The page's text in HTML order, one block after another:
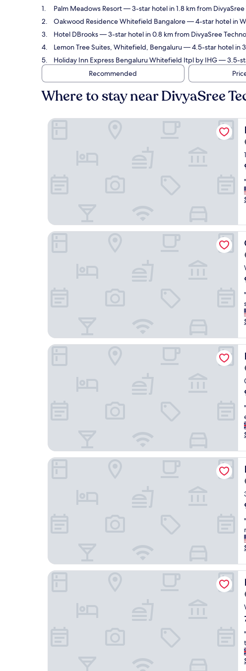
Palm Meadows Resort— 3-star hotel in 1.8 km from
Oakwood Residence Whitefield Bangalore— 4-star hotel in
Hotel DBrooks— 3-star hotel in 0.8 km from DivyaSree
Lemon Tree Suites, Whitefield, Bengaluru— 4.5-star hotel in
Holiday Inn Express Bengaluru Whitefield Itpl by IHG— 3.5-
Recommended
Where to stay near DivyaSree
"
r
t
r
i
,
m
l
f
r
i
l
,
f
r
i
l
s
t
f
f
Palm Meadows Resort
"
l
t
r
i
r
t
m
t
t
r
t
s
s
t
f
Oakwood Residence Whitefield Bangalore
"
t
i
s
r
c
t
,
l
v
i
s
i
Hotel DBrooks
"
l
,
i
Lemon Tree Suites, Whitefield, Bengaluru
"
i
Holiday Inn Express Bengaluru Whitefield Itpl by IHG